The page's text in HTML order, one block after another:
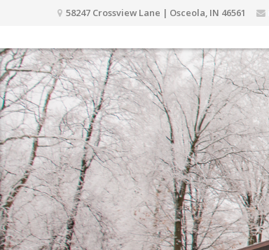
58247 Crossview Lane | Osceola, IN 46561